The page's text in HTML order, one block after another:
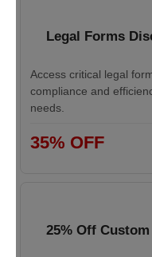
Legal Forms
Access critical legal
compliance and
needs.
35% OFF
25% Off